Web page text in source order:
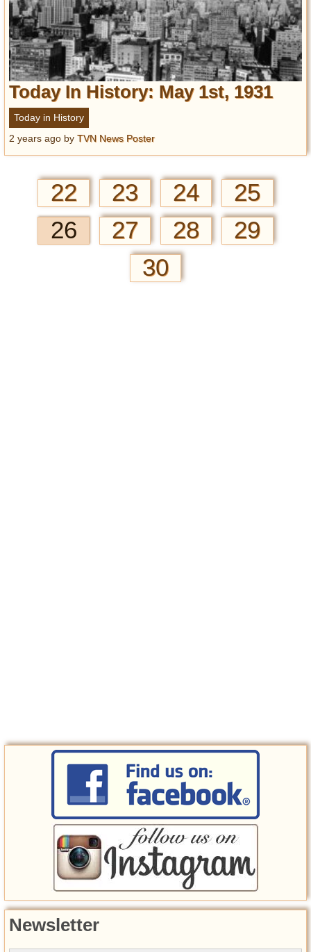
Today In History: May 1st, 1931
Today in History
2 years ago by TVN News Poster
22 23 24
25
26
27 28
29
30
Newsletter